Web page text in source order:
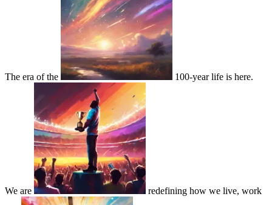
The era of the 100-year life is here.
We are redefining how we live, work